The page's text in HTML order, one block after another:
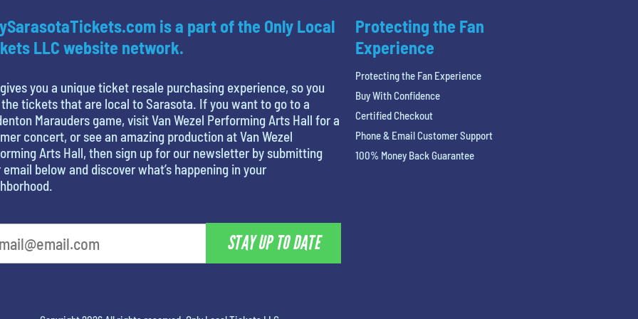
is a part of the Only Local
LLC website network.
gives you a unique ticket resale purchasing experience, so you
tickets that are local to Sarasota. If you want to go to a
Marauders game, visit Van Wezel Performing Arts Hall for a
concert, or see an amazing production at Van Wezel
Arts Hall, then sign up for our newsletter by submitting
email below and discover what’s happening in your
STAY UP TO DATE
Protecting the Fan
Experience
Protecting the Fan Experience
Buy With Confidence
Certified Checkout
Phone & Email Customer Support
100% Money Back Guarantee